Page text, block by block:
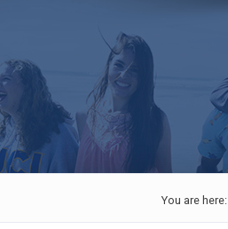
You are here: